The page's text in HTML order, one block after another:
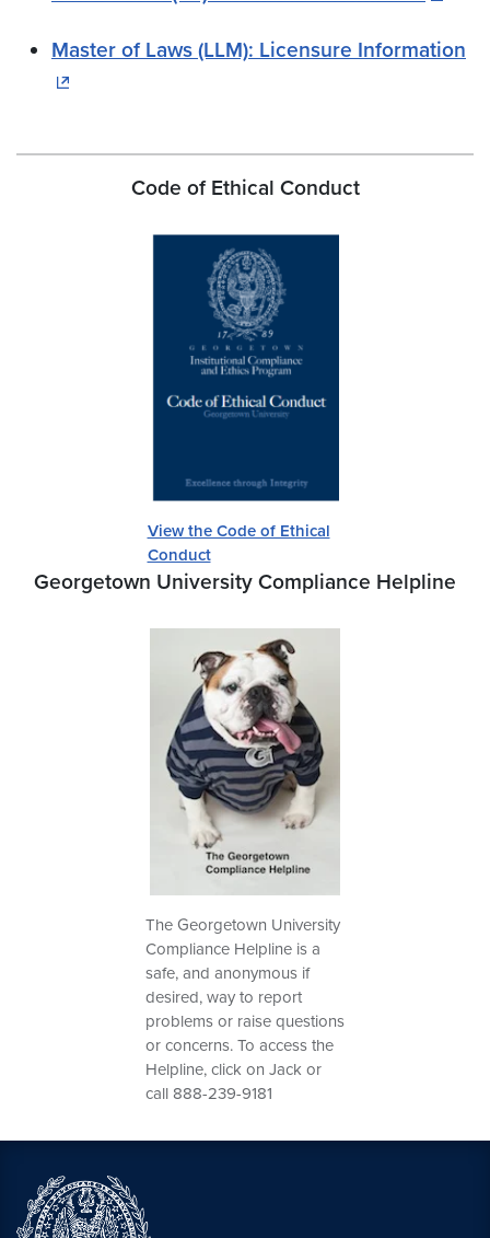
Master of Laws (LLM): Licensure Information
Code of Ethical Conduct
View the Code of Ethical
Conduct
Georgetown University Compliance Helpline
The Georgetown University
Compliance Helpline is a
safe, and anonymous if
desired, way to report
problems or raise questions
or concerns. To access the
Helpline, click on Jack or
call 888-239-9181